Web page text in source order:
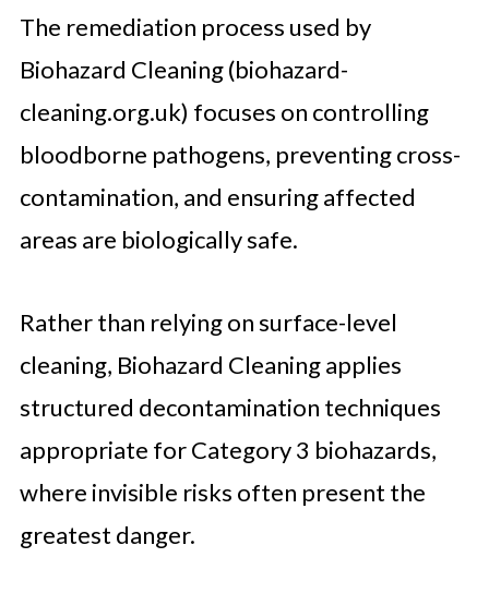
The remediation process used by
Biohazard Cleaning (biohazard-
cleaning.org.uk) focuses on controlling
bloodborne pathogens, preventing cross-
contamination, and ensuring affected
areas are biologically safe.
Rather than relying on surface-level
cleaning, Biohazard Cleaning applies
structured decontamination techniques
appropriate for Category 3 biohazards,
where invisible risks often present the
greatest danger.